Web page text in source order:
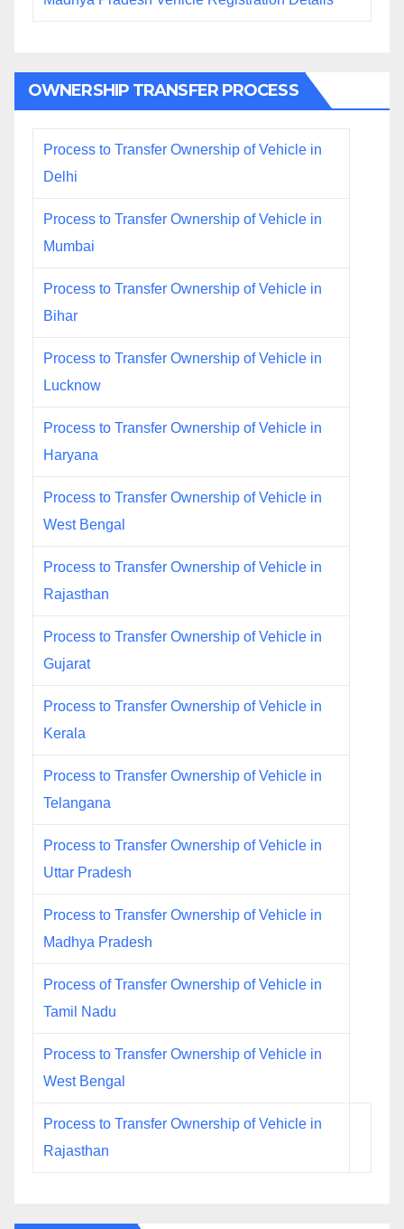
OWNERSHIP TRANSFER PROCESS
Process to Transfer Ownership of Vehicle in
Delhi
Process to Transfer Ownership of Vehicle in
Mumbai
Process to Transfer Ownership of Vehicle in
Bihar
Process to Transfer Ownership of Vehicle in
Lucknow
Process to Transfer Ownership of Vehicle in
Haryana
Process to Transfer Ownership of Vehicle in
West Bengal
Process to Transfer Ownership of Vehicle in
Rajasthan
Process to Transfer Ownership of Vehicle in
Gujarat
Process to Transfer Ownership of Vehicle in
Kerala
Process to Transfer Ownership of Vehicle in
Telangana
Process to Transfer Ownership of Vehicle in
Uttar Pradesh
Process to Transfer Ownership of Vehicle in
Madhya Pradesh
Process of Transfer Ownership of Vehicle in
Tamil Nadu
Process to Transfer Ownership of Vehicle in
West Bengal
Process to Transfer Ownership of Vehicle in
Rajasthan